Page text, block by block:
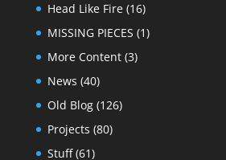
Head Like Fire(16)
MISSING PIECES (1)
More Content(3)
News (40)
Old Blog(126)
Projects (80)
Stuff(61)